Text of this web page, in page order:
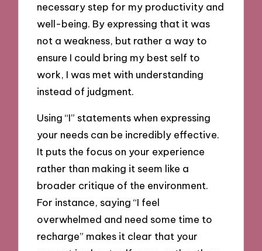
necessary step for my productivity and
well-being. By expressing that it was
not a weakness, but rather a way to
ensure I could bring my best self to
work, I was met with understanding
instead of judgment.
Using “I” statements when expressing
your needs can be incredibly effective.
It puts the focus on your experience
rather than making it seem like a
broader critique of the environment.
For instance, saying “I feel
overwhelmed and need some time to
recharge” makes it clear that your